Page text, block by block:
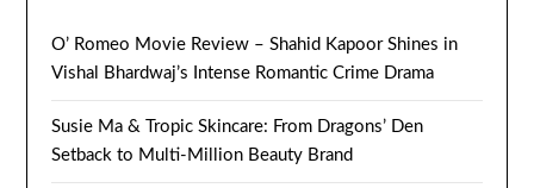
O’ Romeo Movie Review – Shahid Kapoor Shines in
Vishal Bhardwaj’s Intense Romantic Crime Drama
Susie Ma & Tropic Skincare: From Dragons’ Den
Setback to Multi-Million Beauty Brand